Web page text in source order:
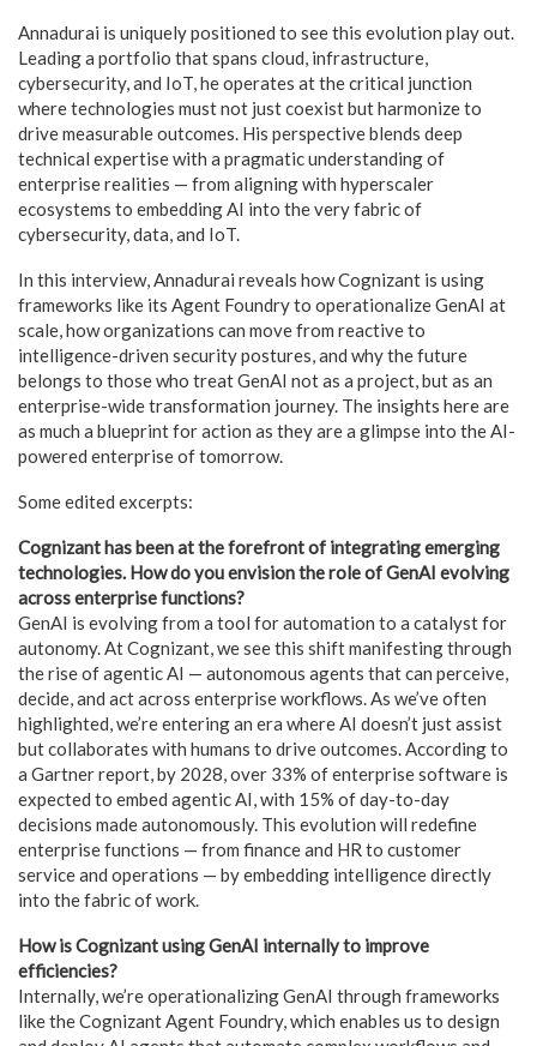
Annadurai is uniquely positioned to see this evolution play out.
Leading a portfolio that spans cloud, infrastructure,
cybersecurity, and IoT, he operates at the critical junction
where technologies must not just coexist but harmonize to
drive measurable outcomes. His perspective blends deep
technical expertise with a pragmatic understanding of
enterprise realities — from aligning with hyperscaler
ecosystems to embedding AI into the very fabric of
cybersecurity, data, and IoT.
In this interview, Annadurai reveals how Cognizant is using
frameworks like its Agent Foundry to operationalize GenAI at
scale, how organizations can move from reactive to
intelligence-driven security postures, and why the future
belongs to those who treat GenAI not as a project, but as an
enterprise-wide transformation journey. The insights here are
as much a blueprint for action as they are a glimpse into the AI-
powered enterprise of tomorrow.
Some edited excerpts:
Cognizant has been at the forefront of integrating emerging
technologies. How do you envision the role of GenAI evolving
across enterprise functions?
GenAI is evolving from a tool for automation to a catalyst for
autonomy. At Cognizant, we see this shift manifesting through
the rise of agentic AI — autonomous agents that can perceive,
decide, and act across enterprise workflows. As we’ve often
highlighted, we’re entering an era where AI doesn’t just assist
but collaborates with humans to drive outcomes. According to
a Gartner report, by 2028, over 33% of enterprise software is
expected to embed agentic AI, with 15% of day-to-day
decisions made autonomously. This evolution will redefine
enterprise functions — from finance and HR to customer
service and operations — by embedding intelligence directly
into the fabric of work.
How is Cognizant using GenAI internally to improve
efficiencies?
Internally, we’re operationalizing GenAI through frameworks
like the Cognizant Agent Foundry, which enables us to design